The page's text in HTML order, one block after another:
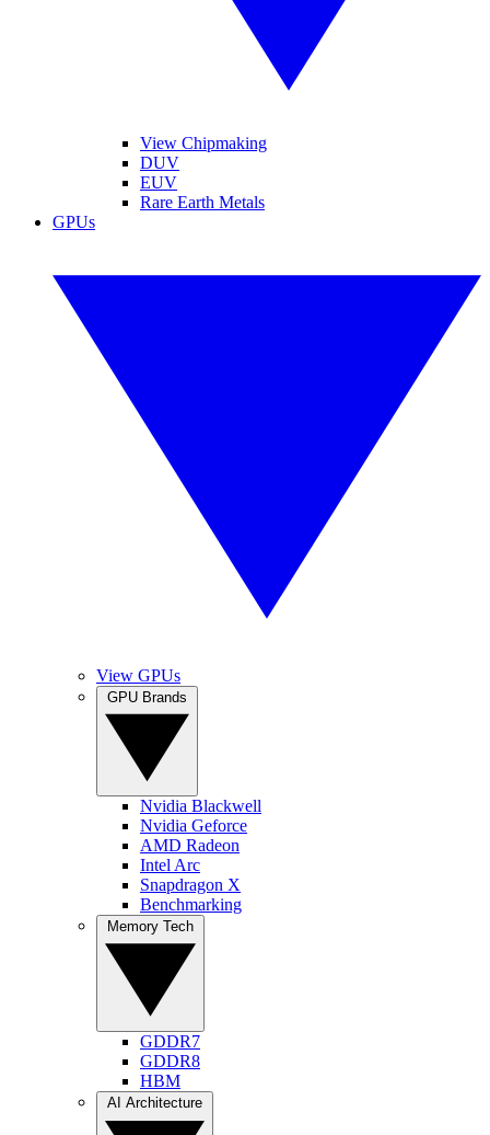
View Chipmaking
DUV
EUV
Rare Earth Metals
GPUs
View GPUs
Nvidia Blackwell
Nvidia Geforce
AMD Radeon
Intel Arc
Snapdragon X
Benchmarking
GDDR7
GDDR8
HBM